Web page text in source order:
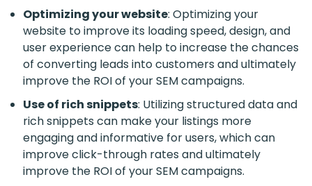
Optimizing your website: Optimizing your
website to improve its loading speed, design, and
user experience can help to increase the chances
of converting leads into customers and ultimately
improve the ROI of your SEM campaigns.
Use of rich snippets: Utilizing structured data and
rich snippets can make your listings more
engaging and informative for users, which can
improve click-through rates and ultimately
improve the ROI of your SEM campaigns.